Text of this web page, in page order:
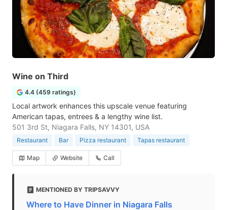
Wine on Third
4.4 (459 ratings)
Local artwork enhances this upscale venue featuring
American tapas, entrees & a lengthy wine list.
501 3rd St, Niagara Falls, NY 14301, USA
Restaurant Bar Pizza restaurant Tapas restaurant
Map Website Call
MENTIONED BY TRIPSAVVY
Where to Have Dinner in Niagara Falls